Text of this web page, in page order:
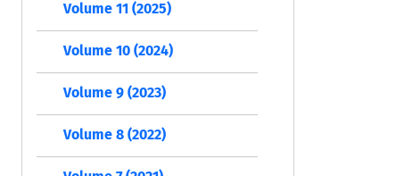
Volume 11 (2025)
Volume 10 (2024)
Volume 9 (2023)
Volume 8 (2022)